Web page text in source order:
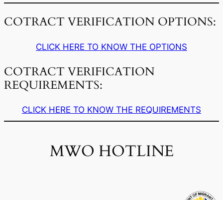
COTRACT VERIFICATION OPTIONS:
CLICK HERE TO KNOW THE OPTIONS
COTRACT VERIFICATION
REQUIREMENTS:
CLICK HERE TO KNOW THE REQUIREMENTS
MWO HOTLINE